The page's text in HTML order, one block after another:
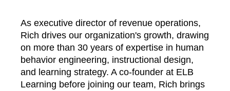
As executive director of revenue operations,
Rich drives our organization's growth, drawing
on more than 30 years of expertise in human
behavior engineering, instructional design,
and learning strategy. A co-founder at ELB
Learning before joining our team, Rich brings